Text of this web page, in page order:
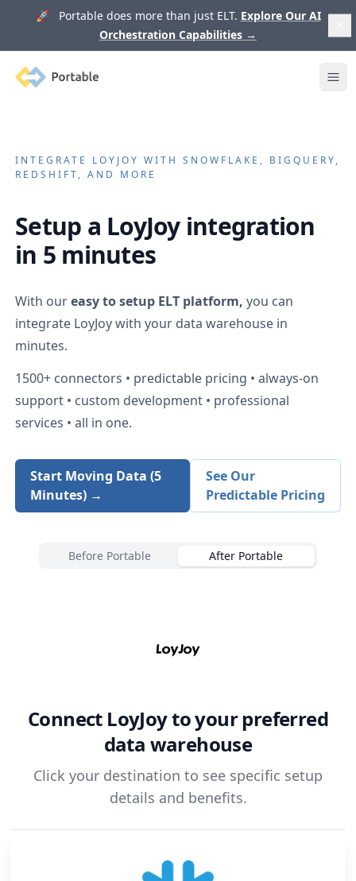
🚀 Portable does more than just ELT. Explore Our AI
Orchestration Capabilities →
Portable
INTEGRATE LOYJOY WITH SNOWFLAKE, BIGQUERY,
REDSHIFT, AND MORE
Setup a LoyJoyintegration
in 5 minutes
With oureasy to setup ELT platform, you can
integrate LoyJoywith your data warehouse in
minutes.
1500+ connectors • predictable pricing • always-on
support • custom development • professional
services • all in one.
Start Moving Data (5
Minutes) →
See Our
Predictable Pricing
Before Portable After Portable
Connect LoyJoyto your preferred
data warehouse
Click your destination to see specific setup
details and benefits.